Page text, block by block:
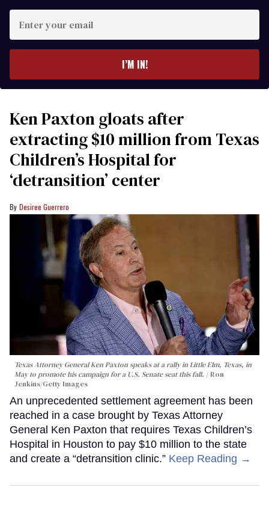
your
I’M IN!
Ken Paxton gloats after
extracting $10 million from Texas
Children’s Hospital for
‘detransition’ center
Desiree Guerrero
Texas Attorney General Ken Paxton speaks at a rally in Little Elm, Texas, in
May to promote his campaign for a U.S. Senate seat this fall.
Ron
Jenkins/Getty Images
An unprecedented settlement agreement has been
reached in a case brought by Texas Attorney
General Ken Paxton that requires Texas Children’s
Hospital in Houston to pay $10 million to the state
and create a “detransition clinic.” Keep Reading →